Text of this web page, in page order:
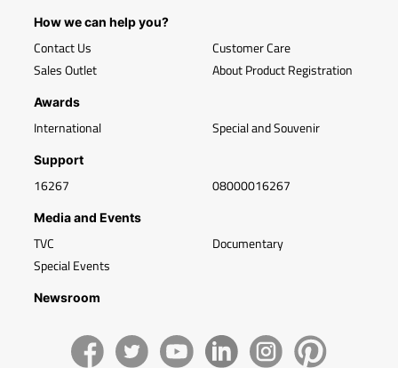
How we can help you?
Contact Us
Sales Outlet
Customer Care
About Product Registration
Awards
International Special and Souvenir
Support
16267 08000016267
Media and Events
TVC
Special Events
Documentary
Newsroom